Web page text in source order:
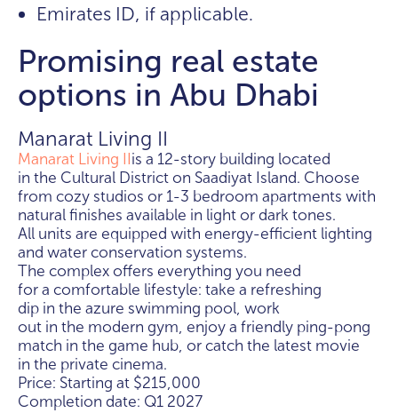
Emirates ID, if applicable.
Promising real estate
options in Abu Dhabi
Manarat Living II
Manarat Living II is a 12-story building located
in the Cultural District on Saadiyat Island. Choose
from cozy studios or 1-3 bedroom apartments with
natural finishes available in light or dark tones.
All units are equipped with energy-efficient lighting
and water conservation systems.
The complex offers everything you need
for a comfortable lifestyle: take a refreshing
dip in the azure swimming pool, work
out in the modern gym, enjoy a friendly ping-pong
match in the game hub, or catch the latest movie
in the private cinema.
Price: Starting at $215,000
Completion date: Q1 2027